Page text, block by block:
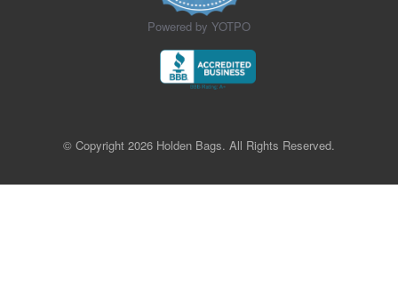
Powered by YOTPO
© Copyright 2026 Holden Bags. All Rights Reserved.